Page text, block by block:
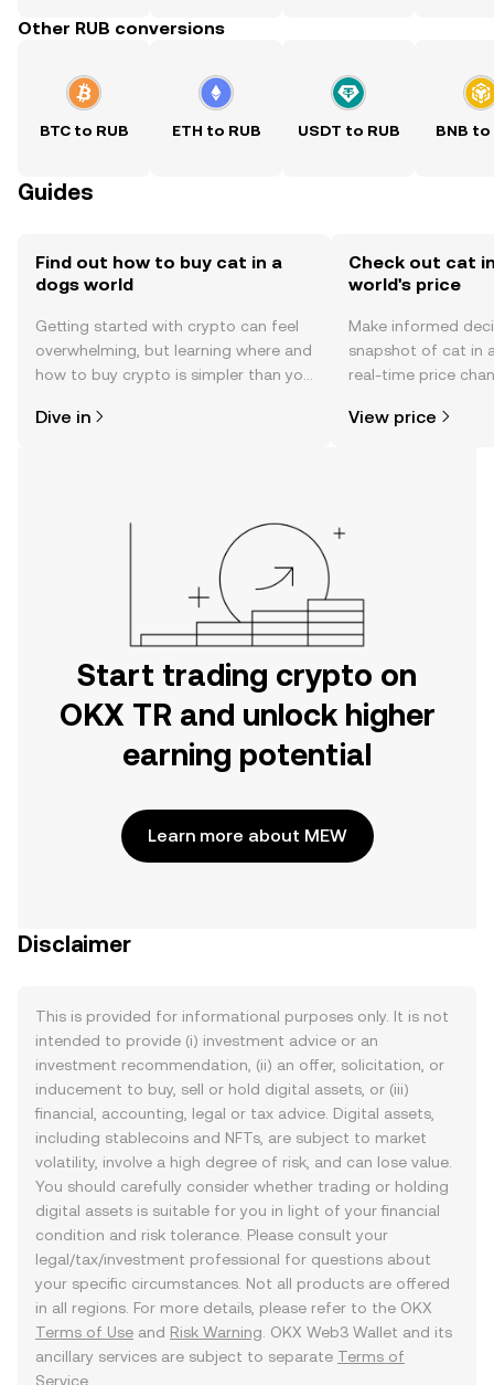
Other RUB conversions
BTC to RUB ETH to RUB USDT to RUB BNB to
Guides
Find out how to buy cat in a
dogs world
Getting started with crypto can feel
overwhelming, but learning where and
how to buy crypto is simpler than you
the OKX TR mobile app, or right here
Dive in
Check out cat
world's price
Make informed
snapshot of cat in
real-time price
View price
Start trading crypto on
OKX TR and unlock higher
earning potential
Learn more about MEW
Disclaimer
This is provided for informational purposes only. It is not
intended to provide (i) investment advice or an
investment recommendation, (ii) an offer, solicitation, or
inducement to buy, sell or hold digital assets, or (iii)
financial, accounting, legal or tax advice. Digital assets,
including stablecoins and NFTs, are subject to market
volatility, involve a high degree of risk, and can lose value.
You should carefully consider whether trading or holding
digital assets is suitable for you in light of your financial
condition and risk tolerance. Please consult your
legal/tax/investment professional for questions about
your specific circumstances. Not all products are offered
in all regions. For more details, please refer to the OKX
Terms of Use and Risk Warning . OKX Web3 Wallet and its
ancillary services are subject to separate Terms of
Service